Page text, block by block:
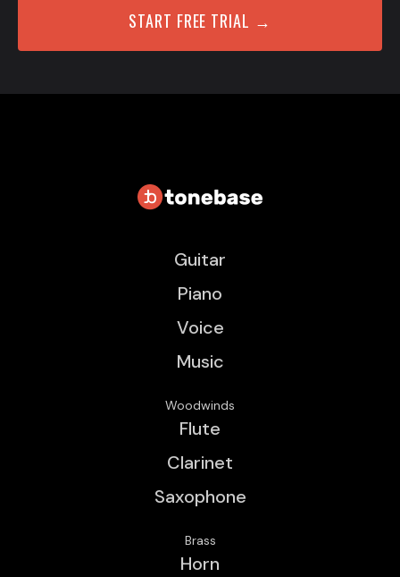
START FREE TRIAL →
Guitar
Piano
Voice
Music
Woodwinds
Flute
Clarinet
Saxophone
Brass
Horn